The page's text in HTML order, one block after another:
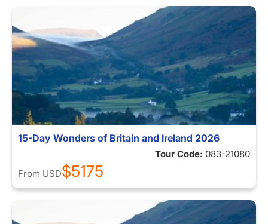
15-Day Wonders of Britain and Ireland 2026
Tour Code: 083-21080
From USD$5175